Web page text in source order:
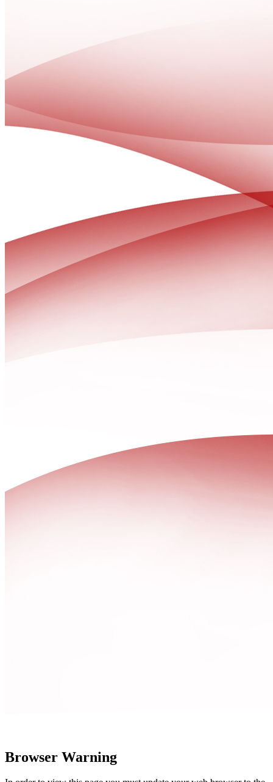
Browser Warning